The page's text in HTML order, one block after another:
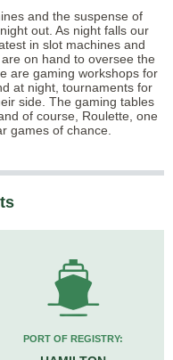
and the suspense of
out. As night falls our
in slot machines and
on hand to oversee the
are gaming workshops for
at night, tournaments for
side. The gaming tables
of course, Roulette, one
games of chance.
PORT OF REGISTRY: